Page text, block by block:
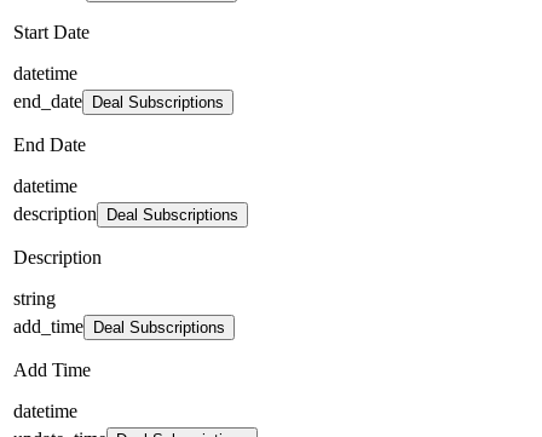
Start Date
datetime
end_date
Deal Subscriptions
End Date
datetime
description
Deal Subscriptions
Description
string
add_time
Deal Subscriptions
Add Time
datetime